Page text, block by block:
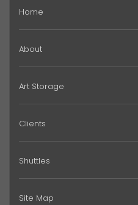
Home
About
Art Storage
Clients
Shuttles
Site Map